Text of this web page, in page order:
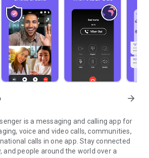
arrow_forward
is a messaging and calling app for
voice and video calls, communities,
calls in one app. Stay connected
people around the world over a